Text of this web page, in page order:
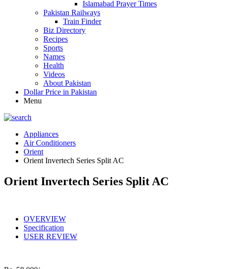
Islamabad Prayer Times
Pakistan Railways
Train Finder
Biz Directory
Recipes
Sports
Names
Health
Videos
About Pakistan
Dollar Price in Pakistan
Menu
Appliances
Air Conditioners
Orient
Orient Invertech Series Split AC
Orient Invertech Series Split AC
OVERVIEW
Specification
USER REVIEW